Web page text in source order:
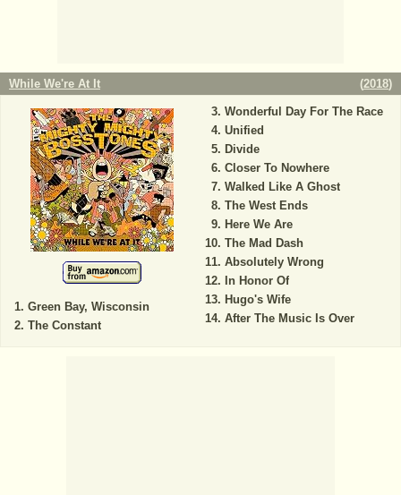
While We're At It (2018)
Green Bay, Wisconsin
The Constant
Wonderful Day For The Race
Unified
Divide
Closer To Nowhere
Walked Like A Ghost
The West Ends
Here We Are
The Mad Dash
Absolutely Wrong
In Honor Of
Hugo's Wife
After The Music Is Over